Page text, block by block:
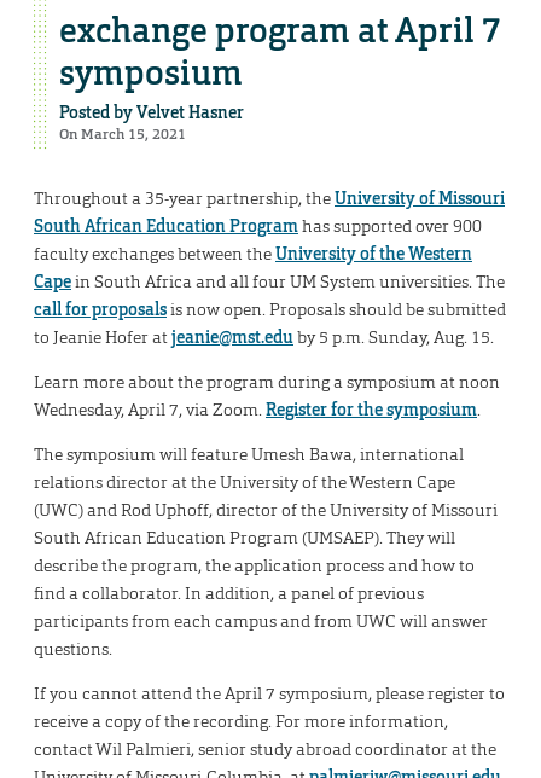
exchange program at April 7
symposium
Posted byVelvet Hasner
On March 15, 2021
Throughout a 35-year partnership, theUniversity of Missouri
South African Education Programhas supported over 900
faculty exchanges between theUniversity of the Western
Capein South Africa and all four UM System universities. The
call for proposalsis now open. Proposals should be submitted
to Jeanie Hofer atjeanie@mst.eduby 5 p.m. Sunday, Aug. 15.
Learn more about the program during a symposium at noon
Wednesday, April 7, via Zoom.Register for the symposium.
The symposium will feature Umesh Bawa, international
relations director at the University of the Western Cape
(UWC) and Rod Uphoff, director of the University of Missouri
South African Education Program (UMSAEP). They will
describe the program, the application process and how to
find a collaborator. In addition, a panel of previous
participants from each campus and from UWC will answer
questions.
If you cannot attend the April 7 symposium, please register to
receive a copy of the recording. For more information,
contact Wil Palmieri, senior study abroad coordinator at the